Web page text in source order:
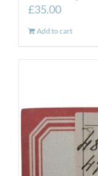
£35.00
Add to cart